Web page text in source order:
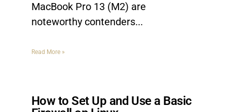
MacBook Pro 13 (M2) are
noteworthy contenders.
Read More »
How to Set Up and Use a Basic